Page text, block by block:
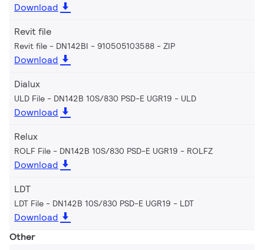
Download
Revit file
Revit file - DN142BI - 910505103588 ZIP
Download
Dialux
ULD File - DN142B 10S/830 PSD-E UGR19 ULD
Download
Relux
ROLF File - DN142B 10S/830 PSD-E UGR19 ROLFZ
Download
LDT
LDT File - DN142B 10S/830 PSD-E UGR19 LDT
Download
Other